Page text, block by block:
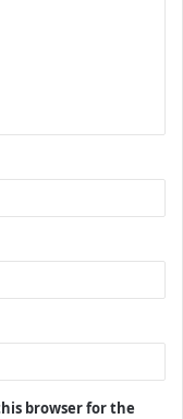
browser for the